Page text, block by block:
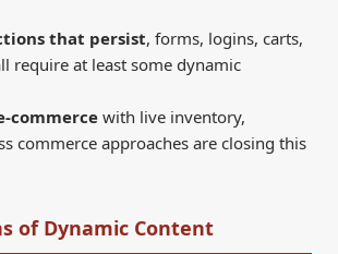
that persist, forms, logins, carts,
require at least some dynamic
commerce with live inventory,
commerce approaches are closing this
of Dynamic Content